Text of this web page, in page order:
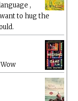
,
to hug the